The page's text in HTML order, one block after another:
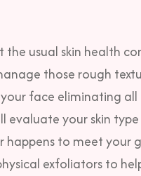
usual skin health
those rough
face eliminating
evaluate your skin
to meet your
exfoliators to